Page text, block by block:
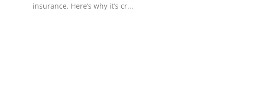
Cryptoinsurance. Here’s why it’s cr...